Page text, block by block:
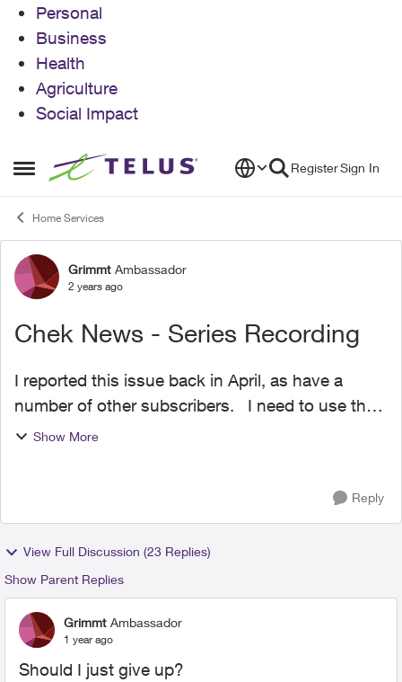
Personal
Business
Health
Agriculture
Social Impact
Open Side Menu
Skip to content RegisterSign In
Home Services
Forum Discussion
Grimmt Ambassador
2 years ago
Chek News - Series Recording
I reported this issue back in April, as have a
number of other subscribers. I need to use the
guide and go into Channel 121 : Check News at
Show More
Reply
View Full Discussion (23 Replies)
Show Parent Replies
Grimmt Ambassador
1 year ago
Should I just give up?